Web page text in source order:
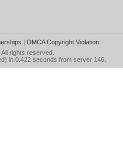
| DMCA Copyright Violation
All rights reserved.
in 0.422 seconds from server 146.